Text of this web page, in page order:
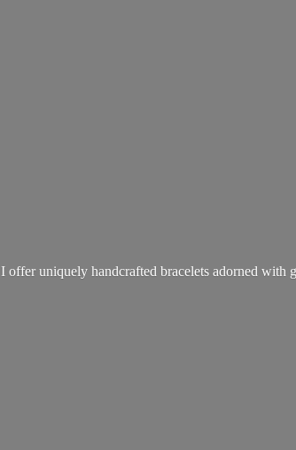
I offer uniquely handcrafted bracelets adorned with